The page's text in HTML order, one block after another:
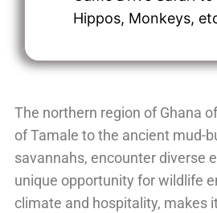
Hippos, Monkeys,
The northern region of Ghana
of Tamale to the ancient mud-
savannahs, encounter diverse
unique opportunity for wildlife
climate and hospitality, makes